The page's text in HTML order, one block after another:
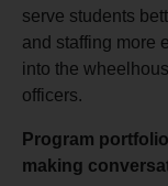
serve students
and staffing more
into the
officers.
Program
making